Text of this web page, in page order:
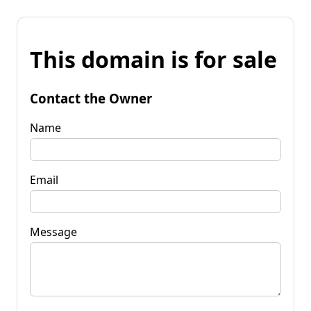
This domain is for sale
Contact the Owner
Name
Email
Message